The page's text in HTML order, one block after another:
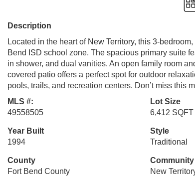
Description
Located in the heart of New Territory, this 3-
Bend ISD school zone. The spacious primary suite
in shower, and dual vanities. An open family room
covered patio offers a perfect spot for outdoor
pools, trails, and recreation centers. Don’t miss this
MLS #:
49558505
Lot Size
6,412 SQFT
Year Built
1994
Style
Traditional
County
Fort Bend County
Community
New